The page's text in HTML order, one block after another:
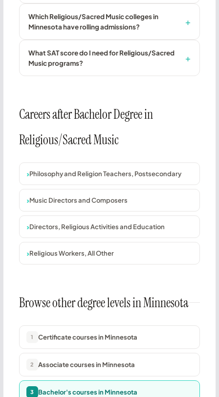
Which Religious/Sacred Music colleges in
Minnesota have rolling admissions?
What SAT score do I need for Religious/Sacred
Music programs?
Careers after Bachelor Degree in
Religious/Sacred Music
Philosophy and Religion Teachers, Postsecondary
Music Directors and Composers
Directors, Religious Activities and Education
Religious Workers, All Other
Browse other degree levels in Minnesota
1 Certificate courses in Minnesota
2 Associate courses in Minnesota
3 Bachelor's courses in Minnesota